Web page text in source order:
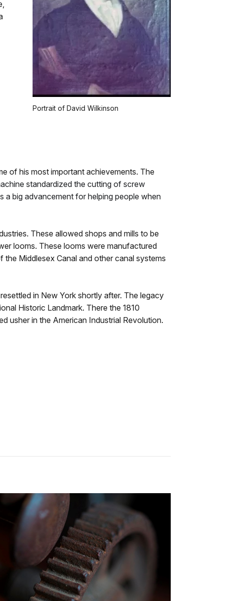
Portrait of David Wilkinson
of his most important achievements. The
standardized the cutting of screw
a big advancement for helping people when
These allowed shops and mills to be
looms. These looms were manufactured
Middlesex Canal and other canal systems
in New York shortly after. The legacy
Historic Landmark. There the 1810
usher in the American Industrial Revolution.